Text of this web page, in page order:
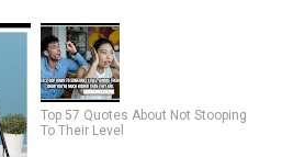
Top 57 Quotes About Not Stooping
To Their Level